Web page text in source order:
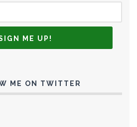
ME ON TWITTER